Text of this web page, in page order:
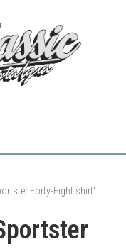
Forty-Eight shirt”